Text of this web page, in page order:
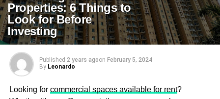
Properties: 6 Things to
Look for Before
Investing
Published 2 years agoon February 5, 2024
By Leonardo
Looking for commercial spaces available for rent?